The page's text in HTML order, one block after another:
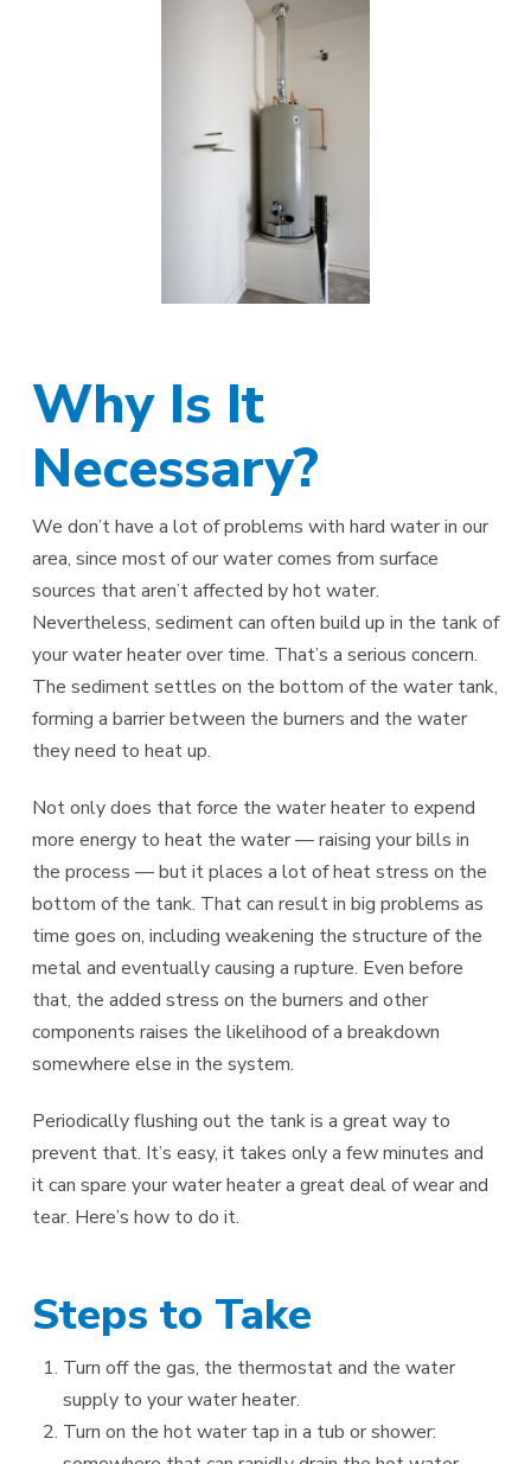
Why Is It
Necessary?
We don’t have a lot of problems with hard water in our
area, since most of our water comes from surface
sources that aren’t affected by hot water.
Nevertheless, sediment can often build up in the tank of
your water heater over time. That’s a serious concern.
The sediment settles on the bottom of the water tank,
forming a barrier between the burners and the water
they need to heat up.
Not only does that force the water heater to expend
more energy to heat the water — raising your bills in
the process — but it places a lot of heat stress on the
bottom of the tank. That can result in big problems as
time goes on, including weakening the structure of the
metal and eventually causing a rupture. Even before
that, the added stress on the burners and other
components raises the likelihood of a breakdown
somewhere else in the system.
Periodically flushing out the tank is a great way to
prevent that. It’s easy, it takes only a few minutes and
it can spare your water heater a great deal of wear and
tear. Here’s how to do it.
Steps to Take
Turn off the gas, the thermostat and the water
supply to your water heater.
Turn on the hot water tap in a tub or shower: